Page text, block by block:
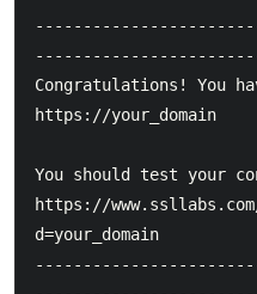
Congratulations! You
https://your_domain
You should test your
https://
d=your_domain